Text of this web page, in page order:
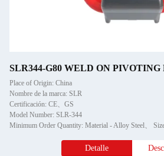
SLR344-G80 WELD ON
Place of Origin: China
Nombre de la marca: SLR
Certificación: CE、GS
Model Number: SLR-344
Detalle